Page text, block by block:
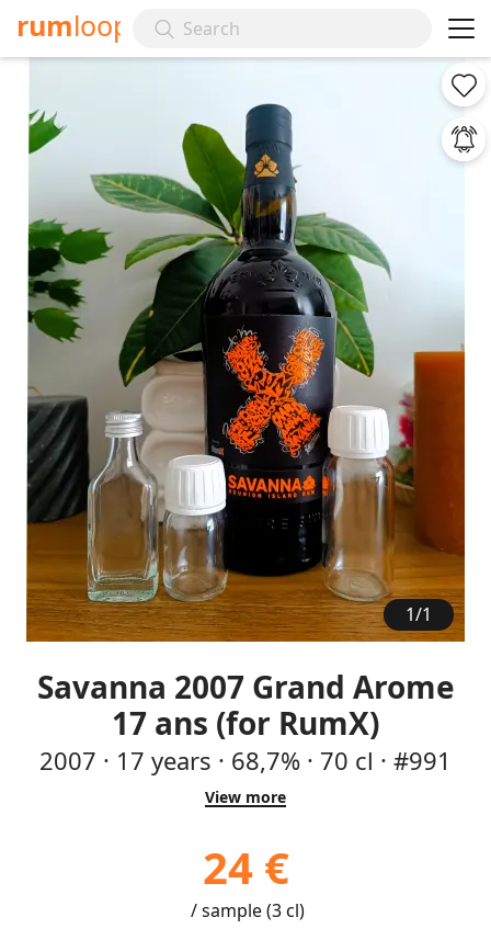
rumloop
1/1
Savanna 2007 Grand Arome
17 ans (for RumX)
2007 · 17 years · 68,7% · 70 cl · #991
View more
24 €
/ sample (3 cl)